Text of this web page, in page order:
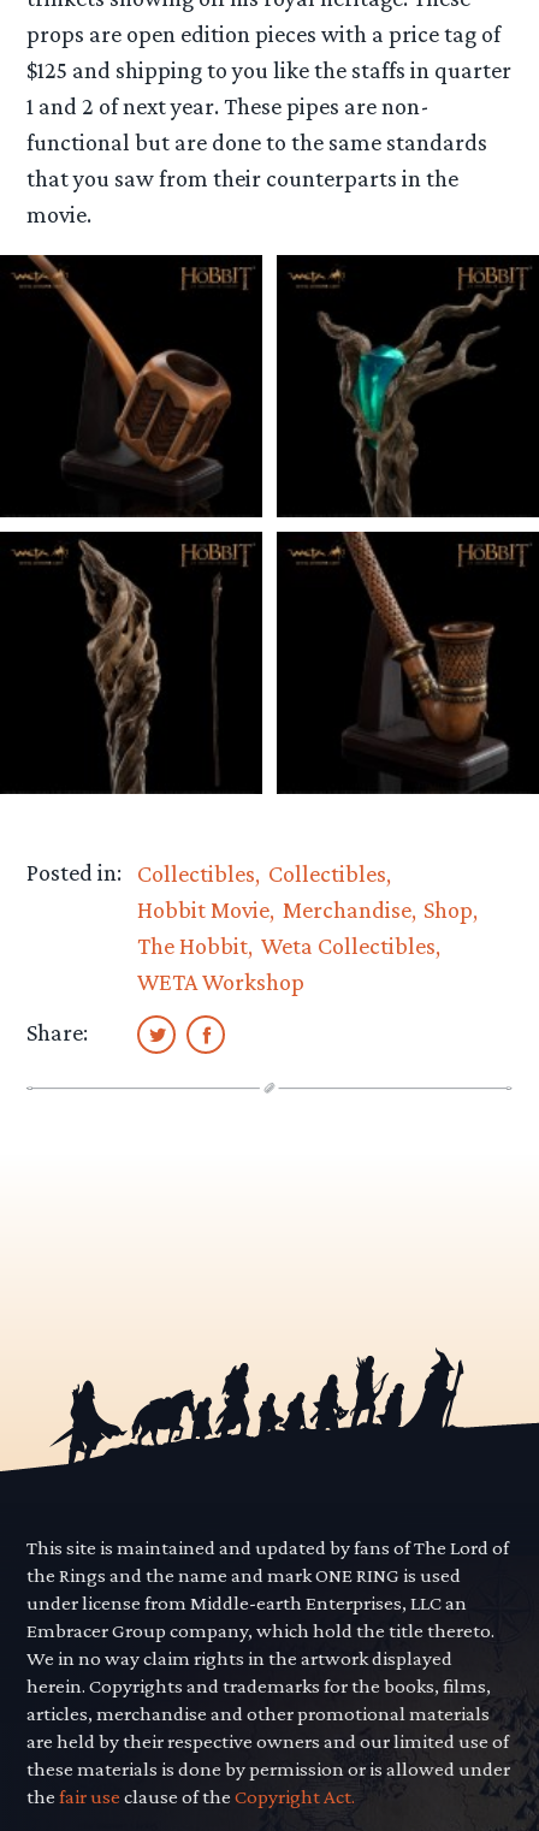
props are open edition pieces with a price tag of
$125 and shipping to you like the staffs in quarter
1 and 2 of next year. These pipes are non-
functional but are done to the same standards
that you saw from their counterparts in the
movie.
Posted in: Collectibles Collectibles
Hobbit Movie Merchandise Shop
The Hobbit Weta Collectibles
WETA Workshop
Share:
This site is maintained and updated by fans of The Lord of
the Rings and the name and mark ONE RING is used
under license from Middle-earth Enterprises, LLC an
Embracer Group company, which hold the title thereto.
We in no way claim rights in the artwork displayed
herein. Copyrights and trademarks for the books, films,
articles, merchandise and other promotional materials
are held by their respective owners and our limited use of
these materials is done by permission or is allowed under
thefair use clause of theCopyright Act.